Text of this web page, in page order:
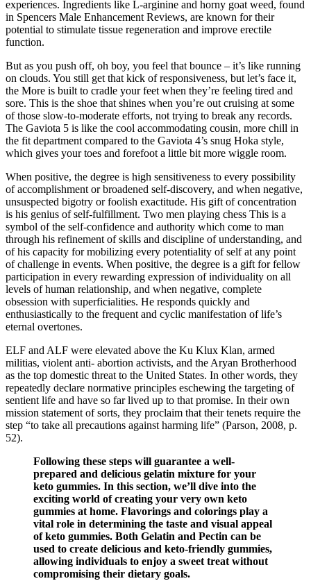
experiences. Ingredients like L-arginine and horny goat weed, found
in Spencers Male Enhancement Reviews, are known for their
potential to stimulate tissue regeneration and improve erectile
function.
But as you push off, oh boy, you feel that bounce – it’s like running
on clouds. You still get that kick of responsiveness, but let’s face it,
the More is built to cradle your feet when they’re feeling tired and
sore. This is the shoe that shines when you’re out cruising at some
of those slow-to-moderate efforts, not trying to break any records.
The Gaviota 5 is like the cool accommodating cousin, more chill in
the fit department compared to the Gaviota 4’s snug Hoka style,
which gives your toes and forefoot a little bit more wiggle room.
When positive, the degree is high sensitiveness to every possibility
of accomplishment or broadened self-discovery, and when negative,
unsuspected bigotry or foolish exactitude. His gift of concentration
is his genius of self-fulfillment. Two men playing chess This is a
symbol of the self-confidence and authority which come to man
through his refinement of skills and discipline of understanding, and
of his capacity for mobilizing every potentiality of self at any point
of challenge in events. When positive, the degree is a gift for fellow
participation in every rewarding expression of individuality on all
levels of human relationship, and when negative, complete
obsession with superficialities. He responds quickly and
enthusiastically to the frequent and cyclic manifestation of life’s
eternal overtones.
ELF and ALF were elevated above the Ku Klux Klan, armed
militias, violent anti- abortion activists, and the Aryan Brotherhood
as the top domestic threat to the United States. In other words, they
repeatedly declare normative principles eschewing the targeting of
sentient life and have so far lived up to that promise. In their own
mission statement of sorts, they proclaim that their tenets require the
step “to take all precautions against harming life” (Parson, 2008, p.
52).
Following these steps will guarantee a well-
prepared and delicious gelatin mixture for your
keto gummies. In this section, we’ll dive into the
exciting world of creating your very own keto
gummies at home. Flavorings and colorings play a
vital role in determining the taste and visual appeal
of keto gummies. Both Gelatin and Pectin can be
used to create delicious and keto-friendly gummies,
allowing individuals to enjoy a sweet treat without
compromising their dietary goals.